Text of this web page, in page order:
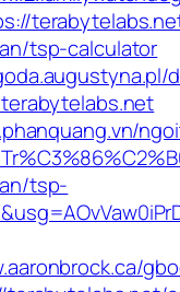
tsp-calculator
tsp-